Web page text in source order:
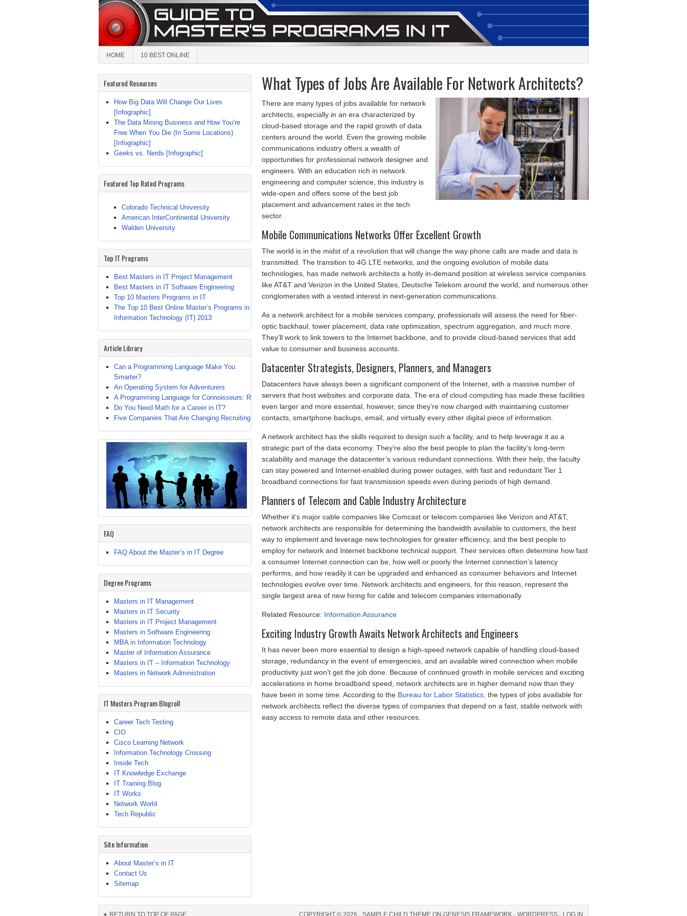
HOME 10 BEST ONLINE
What Types of Jobs Are Available For Network Architects?
There are many types of jobs available for network
architects, especially in an era characterized by
cloud-based storage and the rapid growth of data
centers around the world. Even the growing mobile
communications industry offers a wealth of
opportunities for professional network designer and
engineers. With an education rich in network
engineering and computer science, this industry is
wide-open and offers some of the best job
placement and advancement rates in the tech
sector.
Mobile Communications Networks Offer Excellent Growth
The world is in the midst of a revolution that will change the way phone calls are made and data is
transmitted. The transition to 4G LTE networks, and the ongoing evolution of mobile data
technologies, has made network architects a hotly in-demand position at wireless service companies
like AT&T and Verizon in the United States, Deutsche Telekom around the world, and numerous other
conglomerates with a vested interest in next-generation communications.
As a network architect for a mobile services company, professionals will assess the need for fiber-
optic backhaul, tower placement, data rate optimization, spectrum aggregation, and much more.
They’ll work to link towers to the Internet backbone, and to provide cloud-based services that add
value to consumer and business accounts.
Datacenter Strategists, Designers, Planners, and Managers
Datacenters have always been a significant component of the Internet, with a massive number of
servers that host websites and corporate data. The era of cloud computing has made these facilities
even larger and more essential, however, since they’re now charged with maintaining customer
contacts, smartphone backups, email, and virtually every other digital piece of information.
A network architect has the skills required to design such a facility, and to help leverage it as a
strategic part of the data economy. They’re also the best people to plan the facility’s long-term
scalability and manage the datacenter’s various redundant connections. With their help, the faculty
can stay powered and Internet-enabled during power outages, with fast and redundant Tier 1
broadband connections for fast transmission speeds even during periods of high demand.
Planners of Telecom and Cable Industry Architecture
Whether it’s major cable companies like Comcast or telecom companies like Verizon and AT&T,
network architects are responsible for determining the bandwidth available to customers, the best
way to implement and leverage new technologies for greater efficiency, and the best people to
employ for network and Internet backbone technical support. Their services often determine how fast
a consumer Internet connection can be, how well or poorly the Internet connection’s latency
performs, and how readily it can be upgraded and enhanced as consumer behaviors and Internet
technologies evolve over time. Network architects and engineers, for this reason, represent the
single largest area of new hiring for cable and telecom companies internationally.
Related Resource: Information Assurance
Exciting Industry Growth Awaits Network Architects and Engineers
It has never been more essential to design a high-speed network capable of handling cloud-based
storage, redundancy in the event of emergencies, and an available wired connection when mobile
productivity just won’t get the job done. Because of continued growth in mobile services and exciting
accelerations in home broadband speed, network architects are in higher demand now than they
have been in some time. According to the Bureau for Labor Statistics , the types of jobs available for
network architects reflect the diverse types of companies that depend on a fast, stable network with
easy access to remote data and other resources.
Featured Resources
How Big Data Will Change Our Lives
[Infographic]
The Data Mining Business and How You’re
Free When You Die (In Some Locations)
[Infographic]
Geeks vs. Nerds [Infographic]
Featured Top Rated Programs
Colorado Technical University
American InterContinental University
Walden University
Top IT Programs
Best Masters in IT Project Management
Best Masters in IT Software Engineering
Top 10 Masters Programs in IT
The Top 10 Best Online Master’s Programs in
Information Technology (IT) 2013
Article Library
Can a Programming Language Make You
Smarter?
An Operating System for Adventurers
A Programming Language for Connoisseurs: R
Do You Need Math for a Career in IT?
Five Companies That Are Changing Recruiting
FAQ
FAQ About the Master’s in IT Degree
Degree Programs
Masters in IT Management
Masters in IT Security
Masters in IT Project Management
Masters in Software Engineering
MBA in Information Technology
Master of Information Assurance
Masters in IT – Information Technology
Masters in Network Administration
IT Masters Program Blogroll
Career Tech Testing
CIO
Cisco Learning Network
Information Technology Crossing
Inside Tech
IT Knowledge Exchange
IT Training Blog
IT Works
Network World
Tech Republic
Site Information
About Master’s in IT
Contact Us
Sitemap
RETURN TO TOP OF PAGE COPYRIGHT © 2026 · SAMPLE CHILD THEME ON GENESIS FRAMEWORK · WORDPRESS · LOG IN